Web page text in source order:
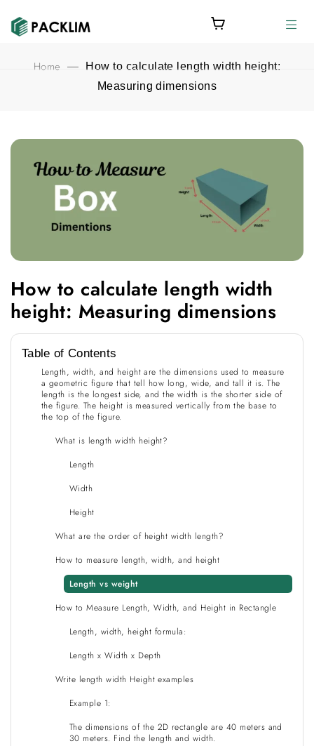
Home —
How to calculate length width height:
Measuring dimensions
How to calculate length width
height: Measuring dimensions
Table of Contents
Length, width, and height are the dimensions used to measure
a geometric figure that tell how long, wide, and tall it is. The
length is the longest side, and the width is the shorter side of
the figure. The height is measured vertically from the base to
the top of the figure.
What is length width height?
Length
Width
Height
What are the order of height width length?
How to measure length, width, and height
Length vs weight
How to Measure Length, Width, and Height in Rectangle
Length, width, height formula:
Length x Width x Depth
Write length width Height examples
Example 1:
The dimensions of the 2D rectangle are 40 meters and
30 meters. Find the length and width.